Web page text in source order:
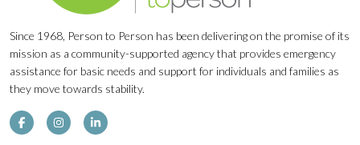
Since 1968, Person to Person has been delivering on the promise of its
mission as a community-supported agency that provides emergency
assistance for basic needs and support for individuals and families as
they move towards stability.